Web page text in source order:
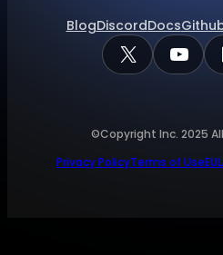
BlogDiscordDocs
X
©Copyright Inc. 2025
Privacy PolicyTerms of Use